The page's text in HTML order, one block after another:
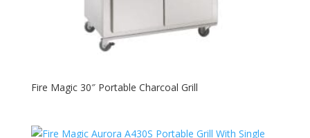
Fire Magic 30″ Portable Charcoal Grill